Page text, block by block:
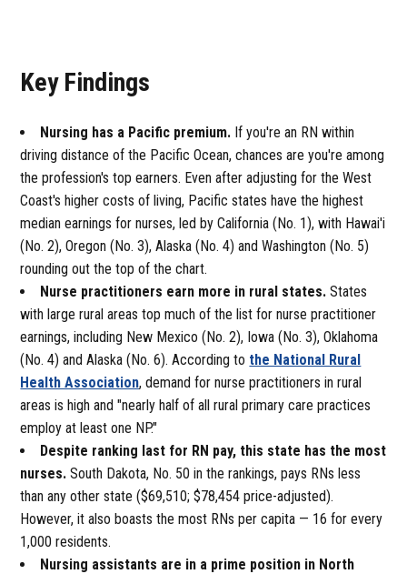
Key Findings
Nursing has a Pacific premium. If you're an RN within
driving distance of the Pacific Ocean, chances are you're among
the profession's top earners. Even after adjusting for the West
Coast's higher costs of living, Pacific states have the highest
median earnings for nurses, led by California (No. 1), with Hawai'i
(No. 2), Oregon (No. 3), Alaska (No. 4) and Washington (No. 5)
rounding out the top of the chart.
Nurse practitioners earn more in rural states.States
with large rural areas top much of the list for nurse practitioner
earnings, including New Mexico (No. 2), Iowa (No. 3), Oklahoma
(No. 4) and Alaska (No. 6). According to the National Rural
Health Association, demand for nurse practitioners in rural
areas is high and "nearly half of all rural primary care practices
employ at least one NP."
Despite ranking last for RN pay, this state has the most
nurses. South Dakota, No. 50 in the rankings, pays RNs less
than any other state ($69,510; $78,454 price-adjusted).
However, it also boasts the most RNs per capita — 16 for every
1,000 residents.
Nursing assistants are in a prime position in North